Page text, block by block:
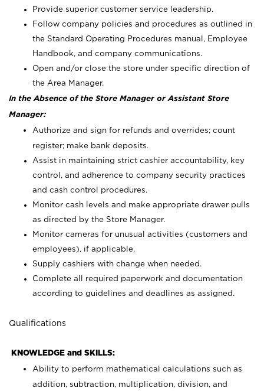
Provide superior customer service leadership.
Follow company policies and procedures as outlined in
the Standard Operating Procedures manual, Employee
Handbook, and company communications.
Open and/or close the store under specific direction of
the Area Manager.
In the Absence of the Store Manager or Assistant Store
Manager:
Authorize and sign for refunds and overrides; count
register; make bank deposits.
Assist in maintaining strict cashier accountability, key
control, and adherence to company security practices
and cash control procedures.
Monitor cash levels and make appropriate drawer pulls
as directed by the Store Manager.
Monitor cameras for unusual activities (customers and
employees), if applicable.
Supply cashiers with change when needed.
Complete all required paperwork and documentation
according to guidelines and deadlines as assigned.
Qualifications
KNOWLEDGE and SKILLS:
Ability to perform mathematical calculations such as
addition, subtraction, multiplication, division, and